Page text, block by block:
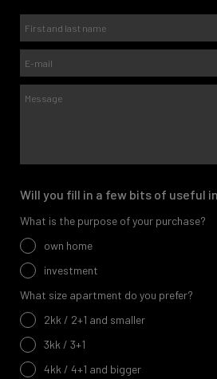
Will you fill in a few bits of useful
What is the purpose of your purchase?
own home
investment
What size apartment do you prefer?
2kk / 2+1 and smaller
3kk / 3+1
4kk / 4+1 and bigger